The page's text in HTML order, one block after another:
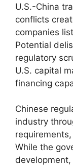
U.S.-China
conflicts
companies
Potential
regulatory
U.S. capital
financing
Chinese
industry
While the